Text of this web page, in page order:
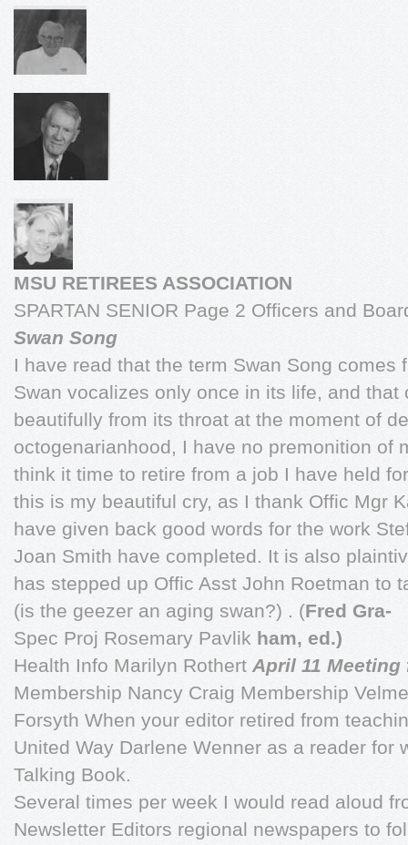
MSU RETIREES ASSOCIATION
SPARTAN SENIOR Page 2 Officers and
Swan Song
I have read that the term Swan Song comes
Swan vocalizes only once in its life, and
beautifully from its throat at the moment of
octogenarianhood, I have no premonition of
think it time to retire from a job I have held
this is my beautiful cry, as I thank Offic Mgr
have given back good words for the work
Joan Smith have completed. It is also
has stepped up Offic Asst John Roetman to
(is the geezer an aging swan?) . (Fred Gra-
Spec Proj Rosemary Pavlik ham, ed.)
Health Info Marilyn Rothert April 11
Membership Nancy Craig Membership
Forsyth When your editor retired from
United Way Darlene Wenner as a reader for
Talking Book.
Several times per week I would read aloud
Newsletter Editors regional newspapers to